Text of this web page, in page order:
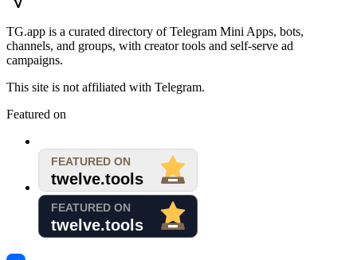
TG.app is a curated directory of Telegram Mini Apps, bots,
channels, and groups, with creator tools and self-serve ad
campaigns.
This site is not affiliated with Telegram.
Featured on